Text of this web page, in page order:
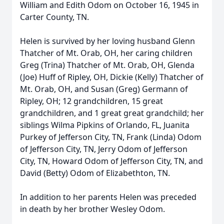
William and Edith Odom on October 16, 1945 in
Carter County, TN.
Helen is survived by her loving husband Glenn
Thatcher of Mt. Orab, OH, her caring children
Greg (Trina) Thatcher of Mt. Orab, OH, Glenda
(Joe) Huff of Ripley, OH, Dickie (Kelly) Thatcher of
Mt. Orab, OH, and Susan (Greg) Germann of
Ripley, OH; 12 grandchildren, 15 great
grandchildren, and 1 great great grandchild; her
siblings Wilma Pipkins of Orlando, FL, Juanita
Purkey of Jefferson City, TN, Frank (Linda) Odom
of Jefferson City, TN, Jerry Odom of Jefferson
City, TN, Howard Odom of Jefferson City, TN, and
David (Betty) Odom of Elizabethton, TN.
In addition to her parents Helen was preceded
in death by her brother Wesley Odom.